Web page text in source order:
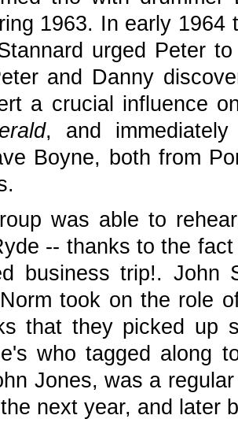
1963. In early
urged Peter
and Danny
a crucial influence
, and
Boyne, both from
was able to
-- thanks to the
business trip!. John
took on the role
that they picked up
who tagged along
Jones, was a
next year, and later